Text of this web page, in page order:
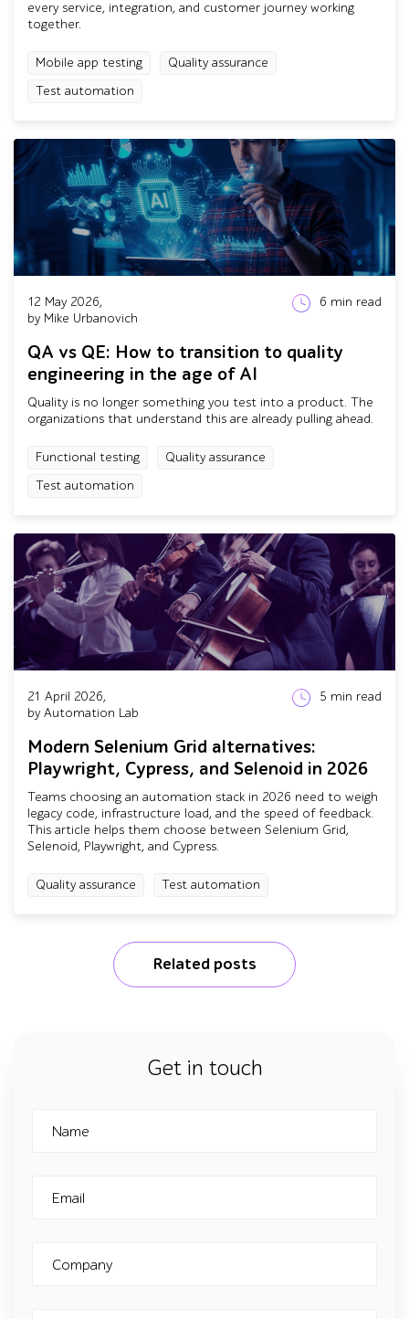
every service, integration, and customer journey working
together.
Mobile app testing
Quality assurance
Test automation
12 May 2026,
by Mike Urbanovich
6 min read
QA vs QE: How to transition to quality
engineering in the age of AI
Quality is no longer something you test into a product. The
organizations that understand this are already pulling ahead.
Functional testing
Quality assurance
Test automation
21 April 2026,
by Automation Lab
5 min read
Modern Selenium Grid alternatives:
Playwright, Cypress, and Selenoid in 2026
Teams choosing an automation stack in 2026 need to weigh
legacy code, infrastructure load, and the speed of feedback.
This article helps them choose between Selenium Grid,
Selenoid, Playwright, and Cypress.
Quality assurance Test automation
Related posts
Get in touch
Name
Email
Company